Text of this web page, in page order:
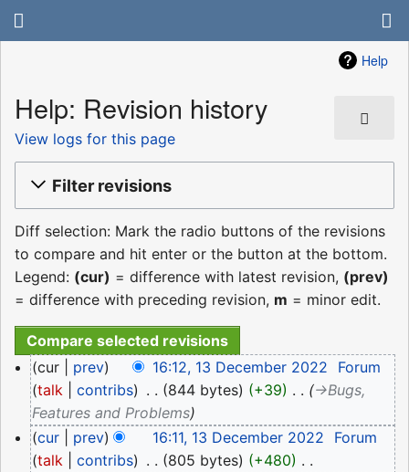
Help
Help: Revision history
View logs for this page
Filter revisions
Diff selection: Mark the radio buttons of the revisions
to compare and hit enter or the button at the bottom.
Legend: (cur) = difference with latest revision, (prev)
= difference with preceding revision, m = minor edit.
13
December
2022
cur prev 16:12, 13 December 2022
Forum
talk
contribs 844 bytes +39
→‎Bugs,
Features and Problems
cur
prev 16:11, 13 December 2022
Forum
talk
contribs 805 bytes +480